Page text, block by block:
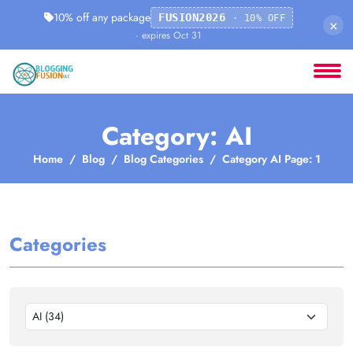
10% off any package FUSION2026 · 10% OFF
· expires Oct 31
×
Category: AI
Home Blog Blog Categories Category AI Page: 1
Categories
AI (34)